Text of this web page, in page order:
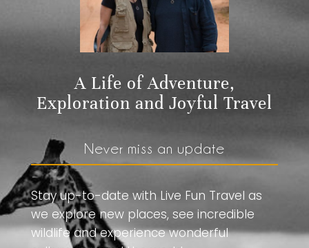
A Life of Adventure,
Exploration and Joyful Travel
Never miss an update
Stay up-to-date with Live Fun Travel as
we explore new places, see incredible
wildlife and experience wonderful